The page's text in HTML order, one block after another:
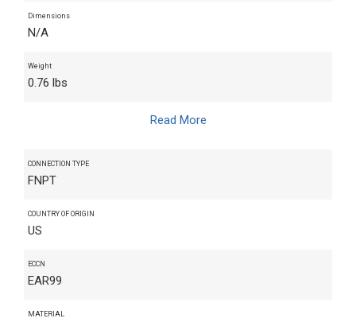
Dimensions
N/A
Weight
0.76 lbs
Read More
CONNECTION TYPE
FNPT
COUNTRY OF ORIGIN
US
ECCN
EAR99
MATERIAL